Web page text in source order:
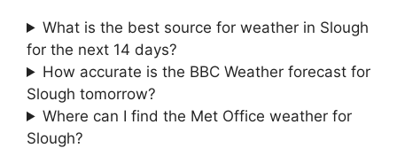
What is the best source for weather in Slough
for the next 14 days?
How accurate is the BBC Weather forecast for
Slough tomorrow?
Where can I find the Met Office weather for
Slough?